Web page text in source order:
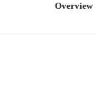
Overview